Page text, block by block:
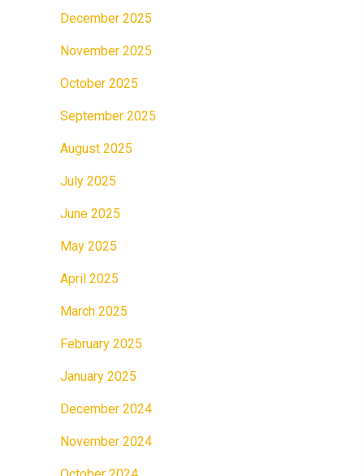
December 2025
November 2025
October 2025
September 2025
August 2025
July 2025
June 2025
May 2025
April 2025
March 2025
February 2025
January 2025
December 2024
November 2024